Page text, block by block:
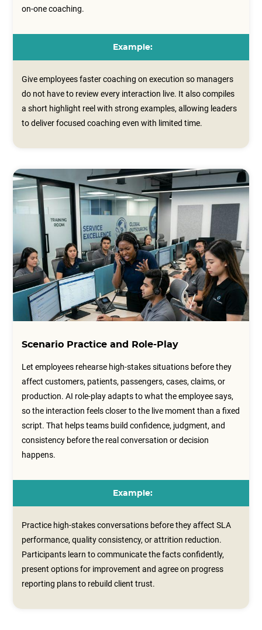
on-one coaching.
Example:
Give employees faster coaching on execution so managers
do not have to review every interaction live. It also compiles
a short highlight reel with strong examples, allowing leaders
to deliver focused coaching even with limited time.
Scenario Practice and Role-Play
Let employees rehearse high-stakes situations before they
affect customers, patients, passengers, cases, claims, or
production. AI role-play adapts to what the employee says,
so the interaction feels closer to the live moment than a fixed
script. That helps teams build confidence, judgment, and
consistency before the real conversation or decision
happens.
Example:
Practice high-stakes conversations before they affect SLA
performance, quality consistency, or attrition reduction.
Participants learn to communicate the facts confidently,
present options for improvement and agree on progress
reporting plans to rebuild client trust.